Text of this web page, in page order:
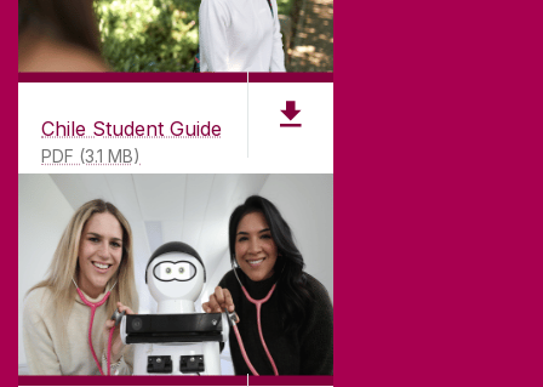
Chile Student Guide
PDF (3.1 MB)